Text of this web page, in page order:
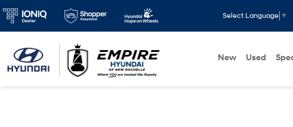
Select Language ▼
New Used